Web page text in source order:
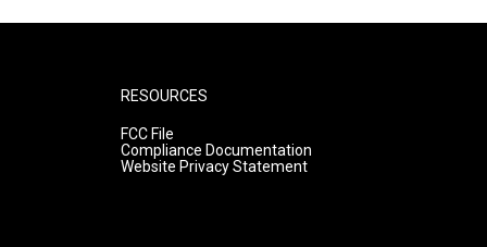
RESOURCES
FCC File
Compliance Documentation
Website Privacy Statement